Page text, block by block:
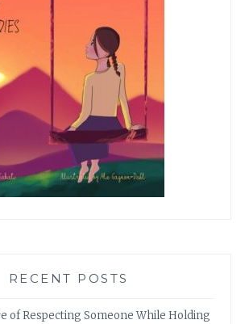
RECENT POSTS
of Respecting Someone While Holding